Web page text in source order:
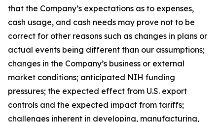
that the Company’s expectations as to expenses,
cash usage, and cash needs may prove not to be
correct for other reasons such as changes in plans or
actual events being different than our assumptions;
changes in the Company’s business or external
market conditions; anticipated NIH funding
pressures; the expected effect from U.S. export
controls and the expected impact from tariffs;
challenges inherent in developing, manufacturing,